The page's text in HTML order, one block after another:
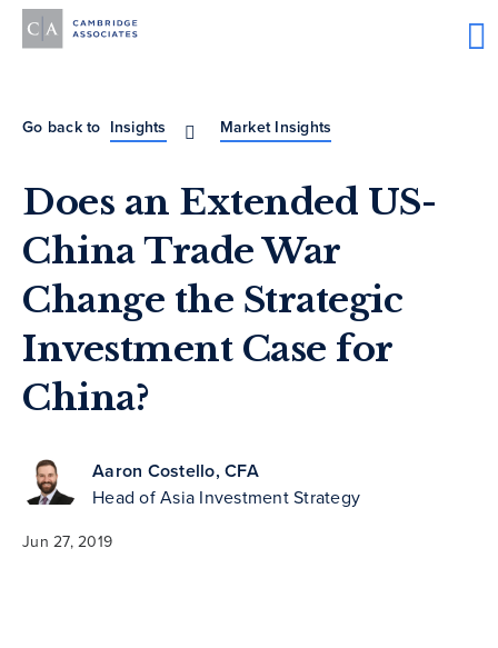
Go back to Insights Market Insights
Does an Extended US-
China Trade War
Change the Strategic
Investment Case for
China?
Aaron Costello, CFA
Head of Asia Investment Strategy
Jun 27, 2019